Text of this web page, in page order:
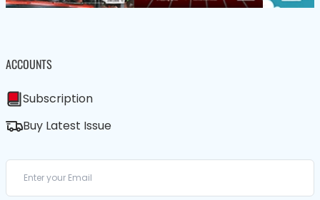
ACCOUNTS
Subscription
Buy Latest Issue